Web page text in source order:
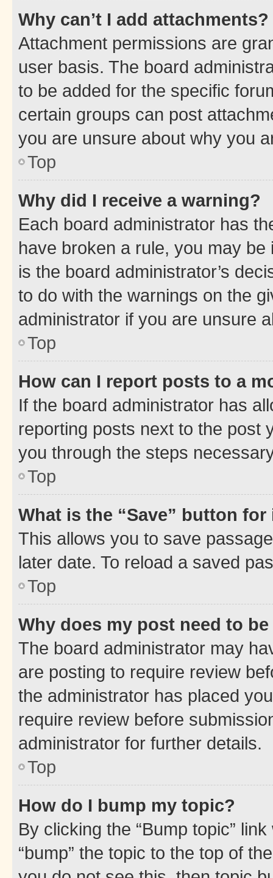
Why can’t I add attachments?
Attachment permissions are
user basis. The board
to be added for the specific
certain groups can post
you are unsure about why you
Top
Why did I receive a warning?
Each board administrator has
have broken a rule, you may
is the board administrator’s
to do with the warnings on the
administrator if you are unsure
Top
How can I report posts to a
If the board administrator has
reporting posts next to the post
you through the steps
Top
What is the “Save” button
This allows you to save
later date. To reload a saved
Top
Why does my post need to
The board administrator may
are posting to require review
the administrator has placed
require review before
administrator for further details.
Top
How do I bump my topic?
By clicking the “Bump topic”
“bump” the topic to the top of